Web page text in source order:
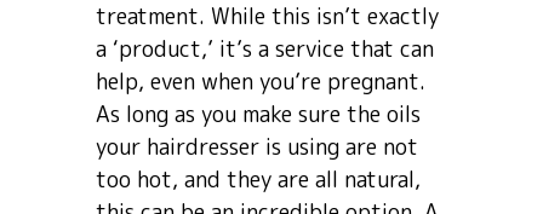
treatment. While this isn’t exactly
a ‘product,’ it’s a service that can
help, even when you’re pregnant.
As long as you make sure the oils
your hairdresser is using are not
too hot, and they are all natural,